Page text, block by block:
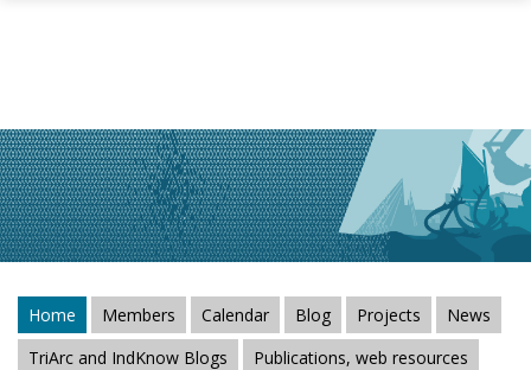
Skip to main content
Home Members Calendar Blog Projects
News
TriArc and IndKnow Blogs
Publications, web resources